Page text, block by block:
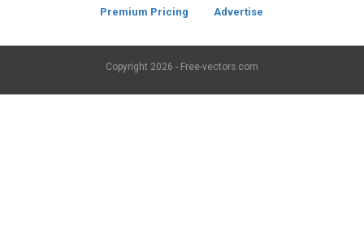
Premium Pricing Advertise
Copyright 2026 - Free-vectors.com